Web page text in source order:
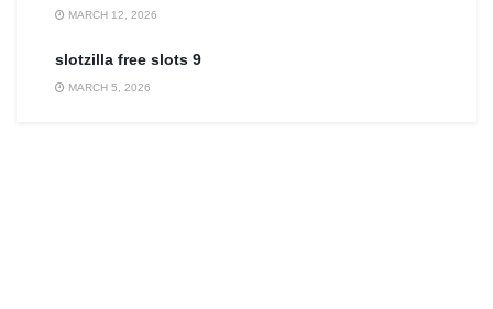
MARCH 12, 2026
slotzilla free slots 9
MARCH 5, 2026